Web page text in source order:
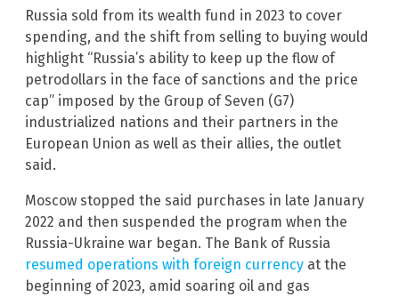
Russia sold from its wealth fund in 2023 to cover
spending, and the shift from selling to buying would
highlight “Russia’s ability to keep up the flow of
petrodollars in the face of sanctions and the price
cap” imposed by the Group of Seven (G7)
industrialized nations and their partners in the
European Union as well as their allies, the outlet
said.
Moscow stopped the said purchases in late January
2022 and then suspended the program when the
Russia-Ukraine war began. The Bank of Russia
resumed operations with foreign currency at the
beginning of 2023, amid soaring oil and gas